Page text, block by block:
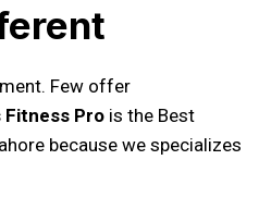
Few offer
Fitness Pro is the Best
because we specializes